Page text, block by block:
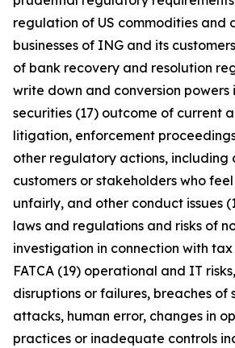
regulation of US commodities and
businesses of ING and its
of bank recovery and resolution
write down and conversion powers
securities (17) outcome of current
litigation, enforcement
other regulatory actions, including
customers or stakeholders who
unfairly, and other conduct issues
laws and regulations and risks of
investigation in connection with
FATCA (19) operational and IT
disruptions or failures, breaches of
attacks, human error, changes in
practices or inadequate controls